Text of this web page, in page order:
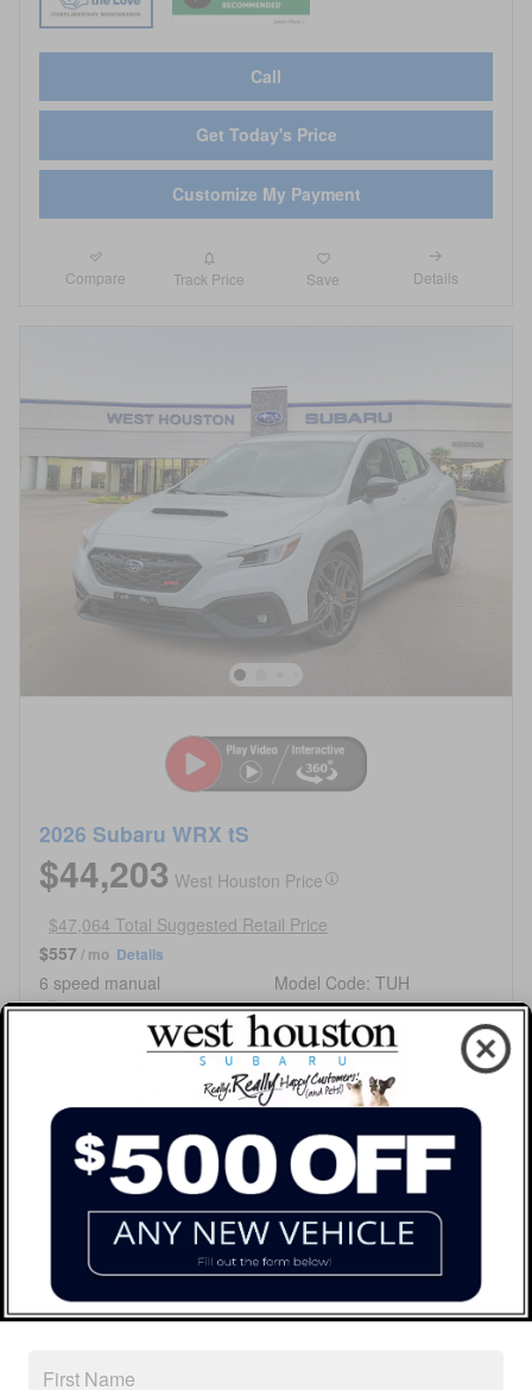
Call
Get Today's Price
Customize My Payment
Compare Track Price Save Details
2026 Subaru WRX tS
$44,203 West Houston Price
$47,064 Total Suggested Retail Price
$557 / mo Details
6 speed manual
Ceramic White Exterior
Black Interior
Model Code: TUH
All-Wheel Drive
H-4 cyl Engine
VIN JF1VBAZ60T9808285
Call
Get Today's Price
Customize My Payment